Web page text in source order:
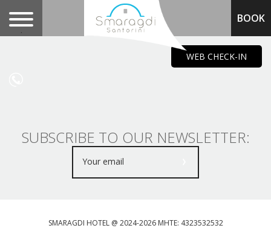
.
BOOK
SUBSCRIBE TO OUR NEWSLETTER:
SMARAGDI HOTEL @ 2024-2026 MHTE: 4323532532
WEB CHECK-IN